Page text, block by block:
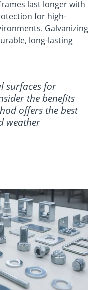
last longer with
for high-
Galvanizing
long-lasting
surfaces for
the benefits
offers the best
weather